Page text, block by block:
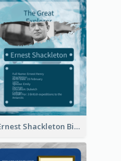
Ernest Shackleton Biography